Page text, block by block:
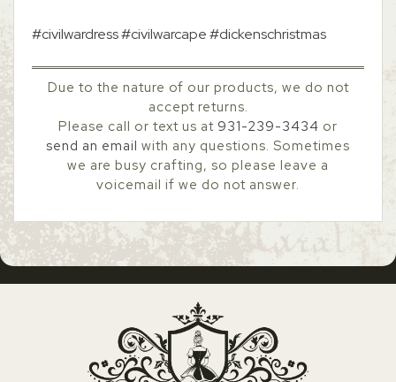
#civilwardress #civilwarcape #dickenschristmas
Due to the nature of our products, we do not
accept returns.
Please call or text us at 931-239-3434 or
send an email with any questions. Sometimes
we are busy crafting, so please leave a
voicemail if we do not answer.